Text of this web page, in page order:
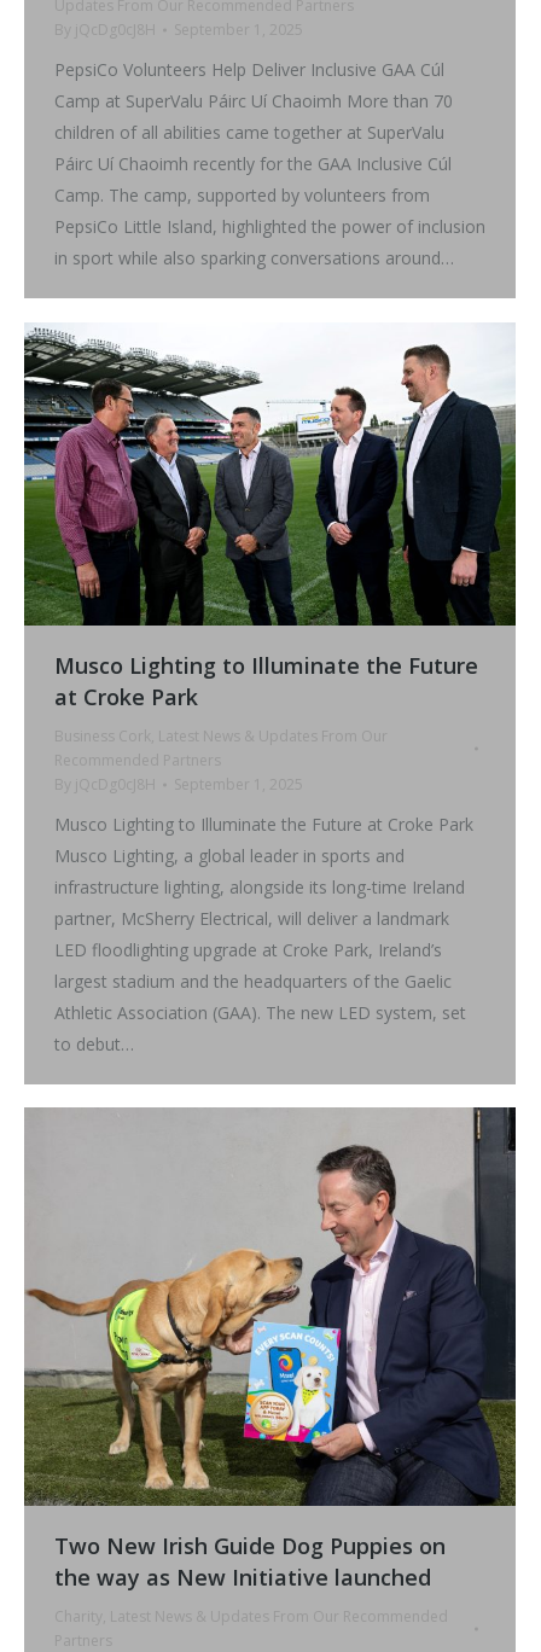
Updates From Our Recommended Partners
By
jQcDg0cJ8H September 1, 2025
PepsiCo Volunteers Help Deliver Inclusive GAA Cúl
Camp at SuperValu Páirc Uí Chaoimh More than 70
children of all abilities came together at SuperValu
Páirc Uí Chaoimh recently for the GAA Inclusive Cúl
Camp. The camp, supported by volunteers from
PepsiCo Little Island, highlighted the power of inclusion
in sport while also sparking conversations around…
Musco Lighting to Illuminate the Future
at Croke Park
Business Cork , Latest News & Updates From Our
Recommended Partners
By
jQcDg0cJ8H September 1, 2025
Musco Lighting to Illuminate the Future at Croke Park
Musco Lighting, a global leader in sports and
infrastructure lighting, alongside its long-time Ireland
partner, McSherry Electrical, will deliver a landmark
LED floodlighting upgrade at Croke Park, Ireland’s
largest stadium and the headquarters of the Gaelic
Athletic Association (GAA). The new LED system, set
to debut…
Two New Irish Guide Dog Puppies on
the way as New Initiative launched
Charity , Latest News & Updates From Our Recommended
Partners